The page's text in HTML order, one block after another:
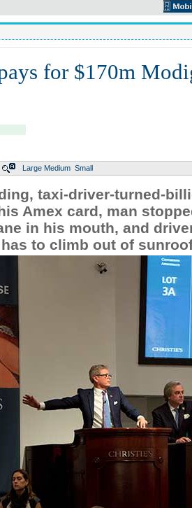
for $170m
Large Medium Small
taxi-driver-turned-
Amex card, man
in his mouth, and
to climb out of